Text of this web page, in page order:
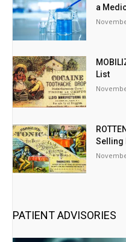
a
List
Selling
PATIENT ADVISORIES